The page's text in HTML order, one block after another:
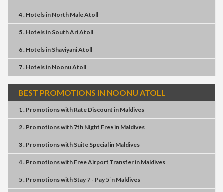
4 . Hotelsin North Male Atoll
5 . Hotelsin South Ari Atoll
6 . Hotelsin Shaviyani Atoll
7 . Hotelsin Noonu Atoll
BEST PROMOTIONS IN NOONU ATOLL
1 . Promotionswith Rate Discount in Maldives
2 . Promotionswith 7th Night Freein Maldives
3 . Promotionswith Suite Specialin Maldives
4 . Promotionswith Free Airport Transferin Maldives
5 . Promotionswith Stay 7 - Pay 5in Maldives